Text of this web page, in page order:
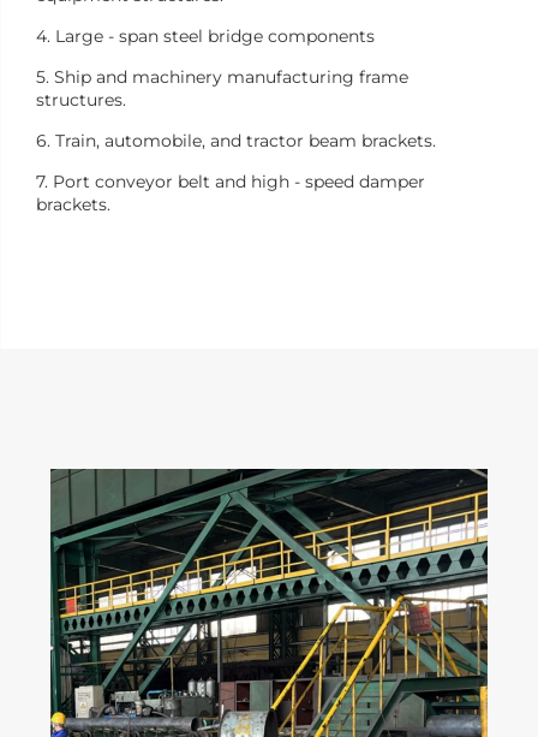
4. Large - span steel bridge components
5. Ship and machinery manufacturing frame
structures.
6. Train, automobile, and tractor beam brackets.
7. Port conveyor belt and high - speed damper
brackets.